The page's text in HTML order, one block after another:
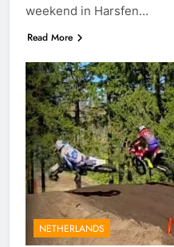
weekend in Harsfen…
Read More
NETHERLANDS